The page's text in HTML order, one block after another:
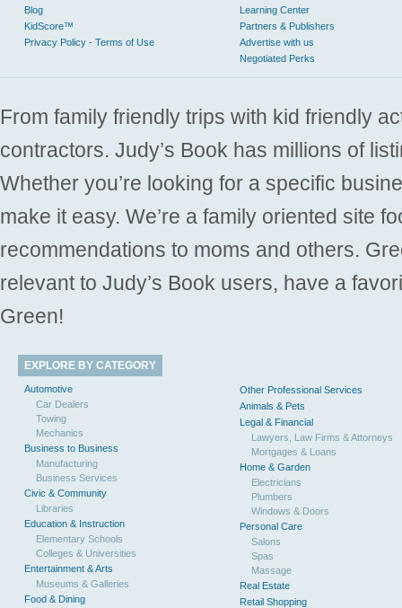
Blog
KidScore™
Privacy Policy - Terms of Use
Learning Center
Partners & Publishers
Advertise with us
Negotiated Perks
From family friendly trips with kid friendly
contractors. Judy’s Book has millions of
Whether you’re looking for a specific
make it easy. We’re a family oriented site
recommendations to moms and others.
relevant to Judy’s Book users, have a
Green!
EXPLORE BY CATEGORY
Automotive
Car Dealers
Towing
Mechanics
Business to Business
Manufacturing
Business Services
Civic & Community
Libraries
Education & Instruction
Elementary Schools
Colleges & Universities
Entertainment & Arts
Museums & Galleries
Food & Dining
Other Professional Services
Animals & Pets
Legal & Financial
Lawyers, Law Firms & Attorneys
Mortgages & Loans
Home & Garden
Electricians
Plumbers
Windows & Doors
Personal Care
Salons
Spas
Massage
Real Estate
Retail Shopping